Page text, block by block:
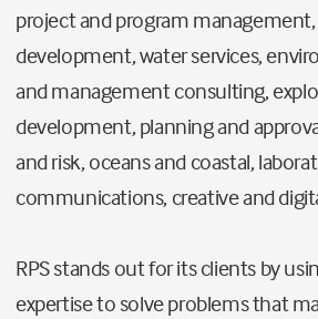
project and program
development, water services,
and management consulting,
development, planning and
and risk, oceans and coastal,
communications, creative and
RPS stands out for its clients by
expertise to solve problems that